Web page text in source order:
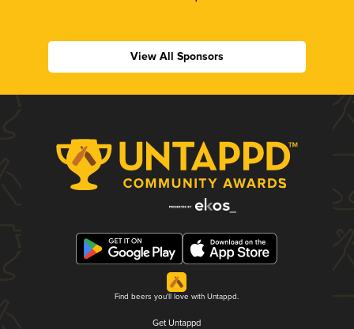
View All Sponsors
Find beers you'll love with Untappd.
Get Untappd